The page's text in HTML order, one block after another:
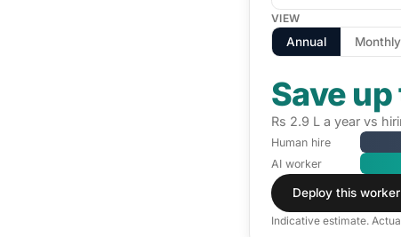
VIEW
Annual Monthly
Save
Rs 2.9 L a year vs
Human hire
AI worker
Deploy this worker
Indicative estimate.